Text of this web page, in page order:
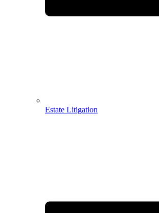
Estate Litigation